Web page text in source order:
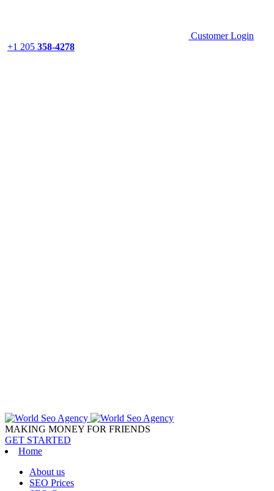
Customer Login
+1 205 358-4278
MAKING MONEY FOR FRIENDS
GET STARTED
Home
About us
SEO Prices